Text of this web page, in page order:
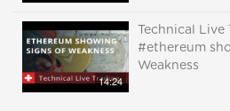
14:24
Technical
#ethereum
Weakness